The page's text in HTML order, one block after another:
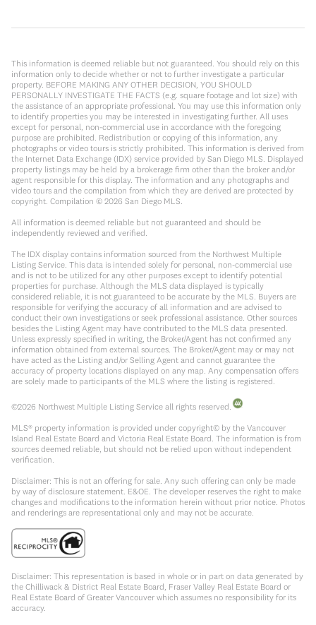
This information is deemed reliable but not guaranteed. You should rely on this
information only to decide whether or not to further investigate a particular
property. BEFORE MAKING ANY OTHER DECISION, YOU SHOULD
PERSONALLY INVESTIGATE THE FACTS (e.g. square footage and lot size) with
the assistance of an appropriate professional. You may use this information only
to identify properties you may be interested in investigating further. All uses
except for personal, non-commercial use in accordance with the foregoing
purpose are prohibited. Redistribution or copying of this information, any
photographs or video tours is strictly prohibited. This information is derived from
the Internet Data Exchange (IDX) service provided by San Diego MLS. Displayed
property listings may be held by a brokerage firm other than the broker and/or
agent responsible for this display. The information and any photographs and
video tours and the compilation from which they are derived are protected by
copyright. Compilation © 2026 San Diego MLS.
All information is deemed reliable but not guaranteed and should be
independently reviewed and verified.
The IDX display contains information sourced from the Northwest Multiple
Listing Service. This data is intended solely for personal, non-commercial use
and is not to be utilized for any other purposes except to identify potential
properties for purchase. Although the MLS data displayed is typically
considered reliable, it is not guaranteed to be accurate by the MLS. Buyers are
responsible for verifying the accuracy of all information and are advised to
conduct their own investigations or seek professional assistance. Other sources
besides the Listing Agent may have contributed to the MLS data presented.
Unless expressly specified in writing, the Broker/Agent has not confirmed any
information obtained from external sources. The Broker/Agent may or may not
have acted as the Listing and/or Selling Agent and cannot guarantee the
accuracy of property locations displayed on any map. Any compensation offers
are solely made to participants of the MLS where the listing is registered.
©2026 Northwest Multiple Listing Service all rights reserved.
MLS® property information is provided under copyright© by the Vancouver
Island Real Estate Board and Victoria Real Estate Board. The information is from
sources deemed reliable, but should not be relied upon without independent
verification.
Disclaimer: This is not an offering for sale. Any such offering can only be made
by way of disclosure statement. E&OE. The developer reserves the right to make
changes and modifications to the information herein without prior notice. Photos
and renderings are representational only and may not be accurate.
Disclaimer: This representation is based in whole or in part on data generated by
the Chilliwack & District Real Estate Board, Fraser Valley Real Estate Board or
Real Estate Board of Greater Vancouver which assumes no responsibility for its
accuracy.